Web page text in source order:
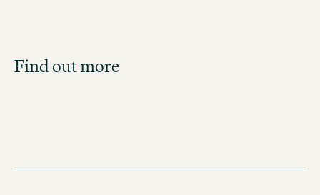
Find out more
Get an overview of our open positions and